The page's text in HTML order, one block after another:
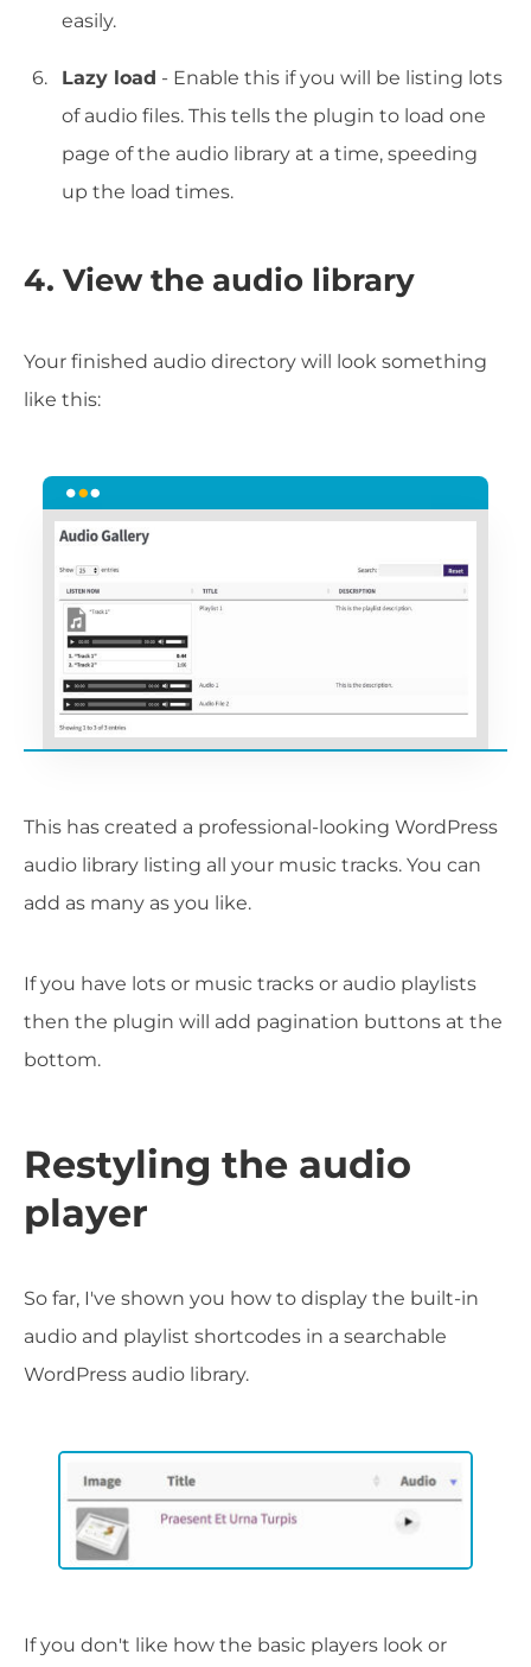
easily.
Lazy load - Enable this if you will be listing lots
of audio files. This tells the plugin to load one
page of the audio library at a time, speeding
up the load times.
4. View the audio library
Your finished audio directory will look something
like this:
This has created a professional-looking WordPress
audio library listing all your music tracks. You can
add as many as you like.
If you have lots or music tracks or audio playlists
then the plugin will add pagination buttons at the
bottom.
Restyling the audio
player
So far, I've shown you how to display the built-in
audio and playlist shortcodes in a searchable
WordPress audio library.
If you don't like how the basic players look or